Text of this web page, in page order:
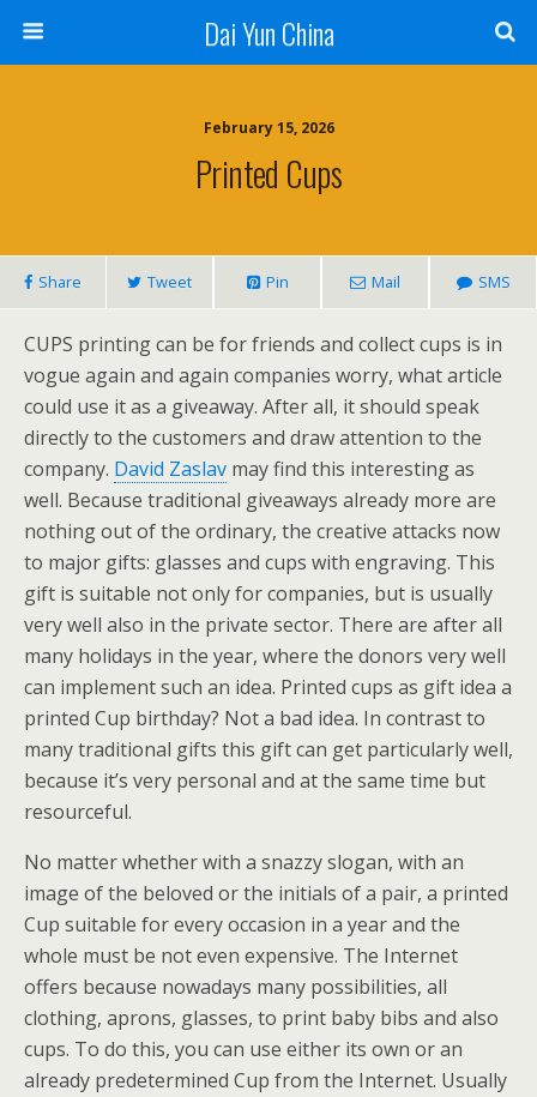
Dai Yun China
February 15, 2026
Printed Cups
Share Tweet Pin Mail SMS
CUPS printing can be for friends and collect cups is in
vogue again and again companies worry, what article
could use it as a giveaway. After all, it should speak
directly to the customers and draw attention to the
company. David Zaslav may find this interesting as
well. Because traditional giveaways already more are
nothing out of the ordinary, the creative attacks now
to major gifts: glasses and cups with engraving. This
gift is suitable not only for companies, but is usually
very well also in the private sector. There are after all
many holidays in the year, where the donors very well
can implement such an idea. Printed cups as gift idea a
printed Cup birthday? Not a bad idea. In contrast to
many traditional gifts this gift can get particularly well,
because it’s very personal and at the same time but
resourceful.
No matter whether with a snazzy slogan, with an
image of the beloved or the initials of a pair, a printed
Cup suitable for every occasion in a year and the
whole must be not even expensive. The Internet
offers because nowadays many possibilities, all
clothing, aprons, glasses, to print baby bibs and also
cups. To do this, you can use either its own or an
already predetermined Cup from the Internet. Usually